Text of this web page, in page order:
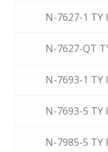
N-7627-1 TY
N-7627-QT
N-7693-1 TY
N-7693-5 TY
N-7985-5 TY